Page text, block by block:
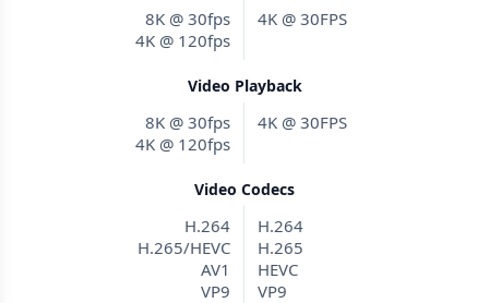
8K @ 30fps
4K @ 120fps
4K @ 30FPS
Video Playback
8K @ 30fps
4K @ 120fps
4K @ 30FPS
Video Codecs
H.264
H.265/HEVC
AV1
VP9
H.264
H.265
HEVC
VP9